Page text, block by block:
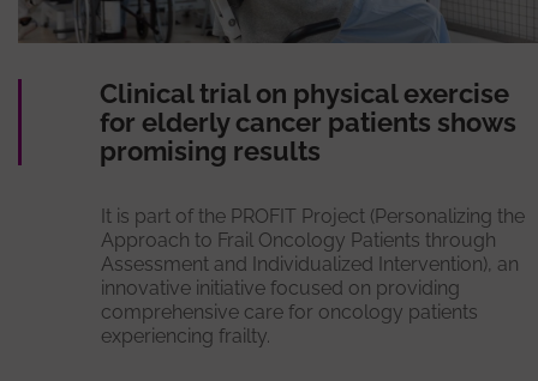
Clinical trial on physical exercise
for elderly cancer patients shows
promising results
It is part of the PROFIT Project (Personalizing the
Approach to Frail Oncology Patients through
Assessment and Individualized Intervention), an
innovative initiative focused on providing
comprehensive care for oncology patients
experiencing frailty.